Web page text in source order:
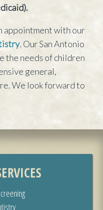
appointment with our
. Our San Antonio
the needs of children
general,
We look forward to